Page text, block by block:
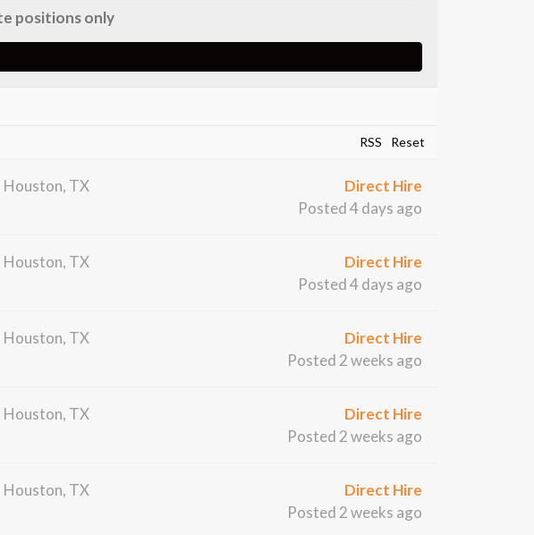
positions only
Reset
RSS
Houston, TX
Direct Hire
Posted 4 days ago
Houston, TX
Direct Hire
Posted 4 days ago
Houston, TX
Direct Hire
Posted 2 weeks ago
Houston, TX
Direct Hire
Posted 2 weeks ago
Houston, TX
Direct Hire
Posted 2 weeks ago